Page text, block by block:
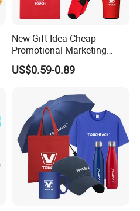
New Gift Idea Cheap
Promotional Marketing
Materials Gift
US$0.59-0.89